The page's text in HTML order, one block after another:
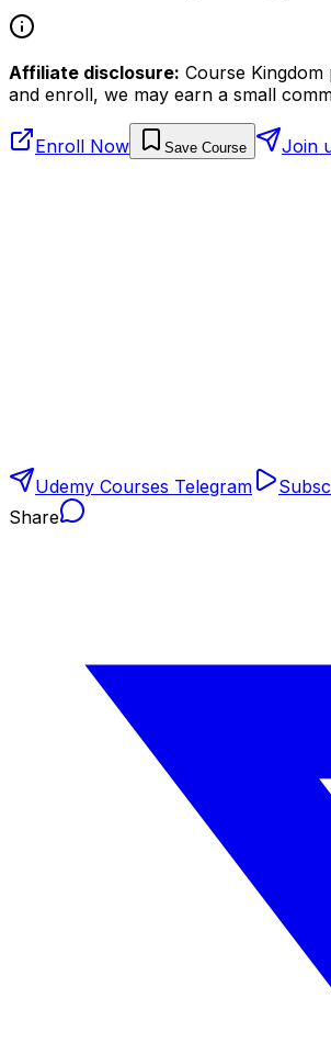
Affiliate disclosure: Course
and enroll, we may earn a small
Enroll Now Save Course Join
Udemy Courses Telegram
Share